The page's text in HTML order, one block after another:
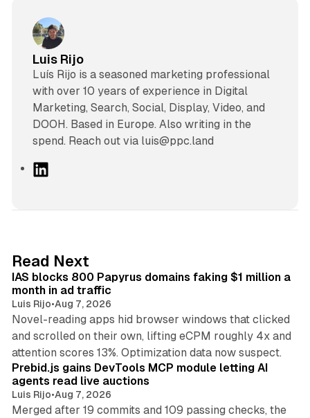
Luis Rijo
Luís Rijo is a seasoned marketing professional
with over 10 years of experience in Digital
Marketing, Search, Social, Display, Video, and
DOOH. Based in Europe. Also writing in the
spend. Reach out via luis@ppc.land
I
n
Read Next
IAS blocks 800 Papyrus domains faking $1 million a
month in ad traffic
Luis Rijo•Aug 7, 2026
Novel-reading apps hid browser windows that clicked
and scrolled on their own, lifting eCPM roughly 4x and
attention scores 13%. Optimization data now suspect.
Prebid.js gains DevTools MCP module letting AI
agents read live auctions
Luis Rijo•Aug 7, 2026
Merged after 19 commits and 109 passing checks, the